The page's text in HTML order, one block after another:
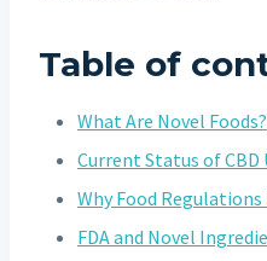
Table of
What Are Novel Foods?
Current Status of CBD
Why Food
FDA and Novel